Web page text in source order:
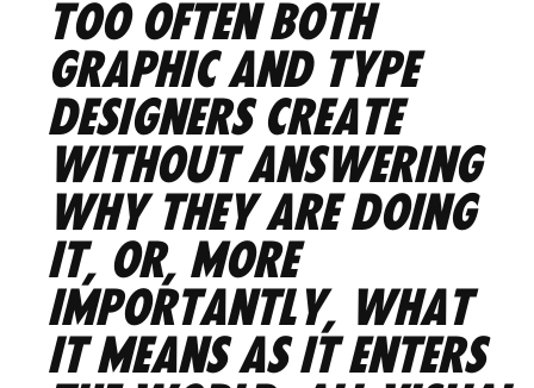
Too often both
graphic and type
designers create
without answering
why they are doing
it, or, more
importantly, what
it means as it enters